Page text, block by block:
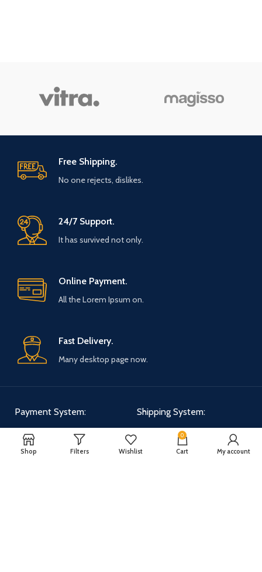
Free Shipping.
No one rejects, dislikes.
24/7 Support.
It has survived not only.
Online Payment.
All the Lorem Ipsum on.
Fast Delivery.
Many desktop page now.
Payment System: Shipping System:
Shop Filters Wishlist
0
Cart My account